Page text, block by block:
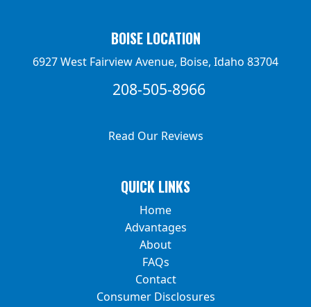
BOISE LOCATION
6927 West Fairview Avenue, Boise, Idaho 83704
208-505-8966
Read Our Reviews
QUICK LINKS
Home
Advantages
About
FAQs
Contact
Consumer Disclosures